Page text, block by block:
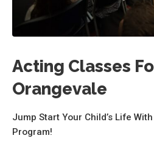
Acting Classes
Orangevale
Jump Start Your Child’s Life
Program!